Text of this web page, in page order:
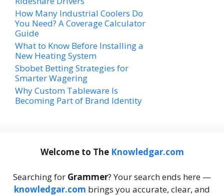
How Many Industrial Coolers Do
You Need? A Coverage Calculator
Guide
What to Know Before Installing a
New Heating System
Sbobet Betting Strategies for
Smarter Wagering
Why Custom Tableware Is
Becoming Part of Brand Identity
Welcome to The Knowledgar.com
Searching for Grammer? Your search ends here —
knowledgar.com brings you accurate, clear, and